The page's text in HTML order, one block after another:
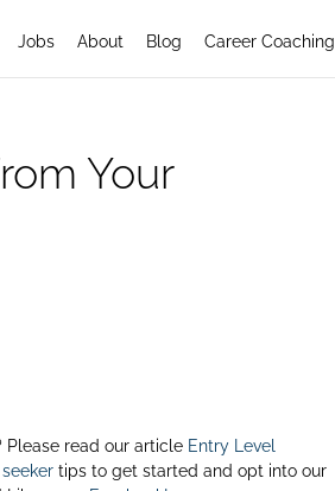
Jobs About Blog Career Coaching
Your
Please read our article Entry Level
seekertips to get started and opt into our